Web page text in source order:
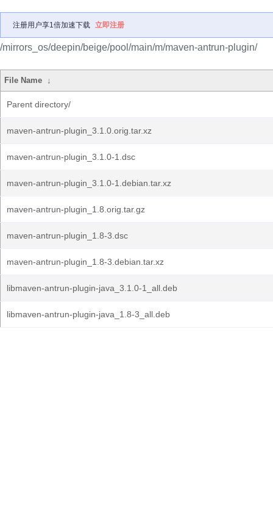
注册用户享1倍加速下载 立即注册
/mirrors_os/deepin/beige/pool/main/m/maven-antrun-plugin/
File Name ↓
Parent directory/
maven-antrun-plugin_3.1.0.orig.tar.xz
maven-antrun-plugin_3.1.0-1.dsc
maven-antrun-plugin_3.1.0-1.debian.tar.xz
maven-antrun-plugin_1.8.orig.tar.gz
maven-antrun-plugin_1.8-3.dsc
maven-antrun-plugin_1.8-3.debian.tar.xz
libmaven-antrun-plugin-java_3.1.0-1_all.deb
libmaven-antrun-plugin-java_1.8-3_all.deb